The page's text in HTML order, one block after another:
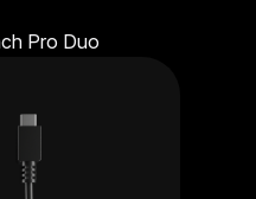
Pro Duo